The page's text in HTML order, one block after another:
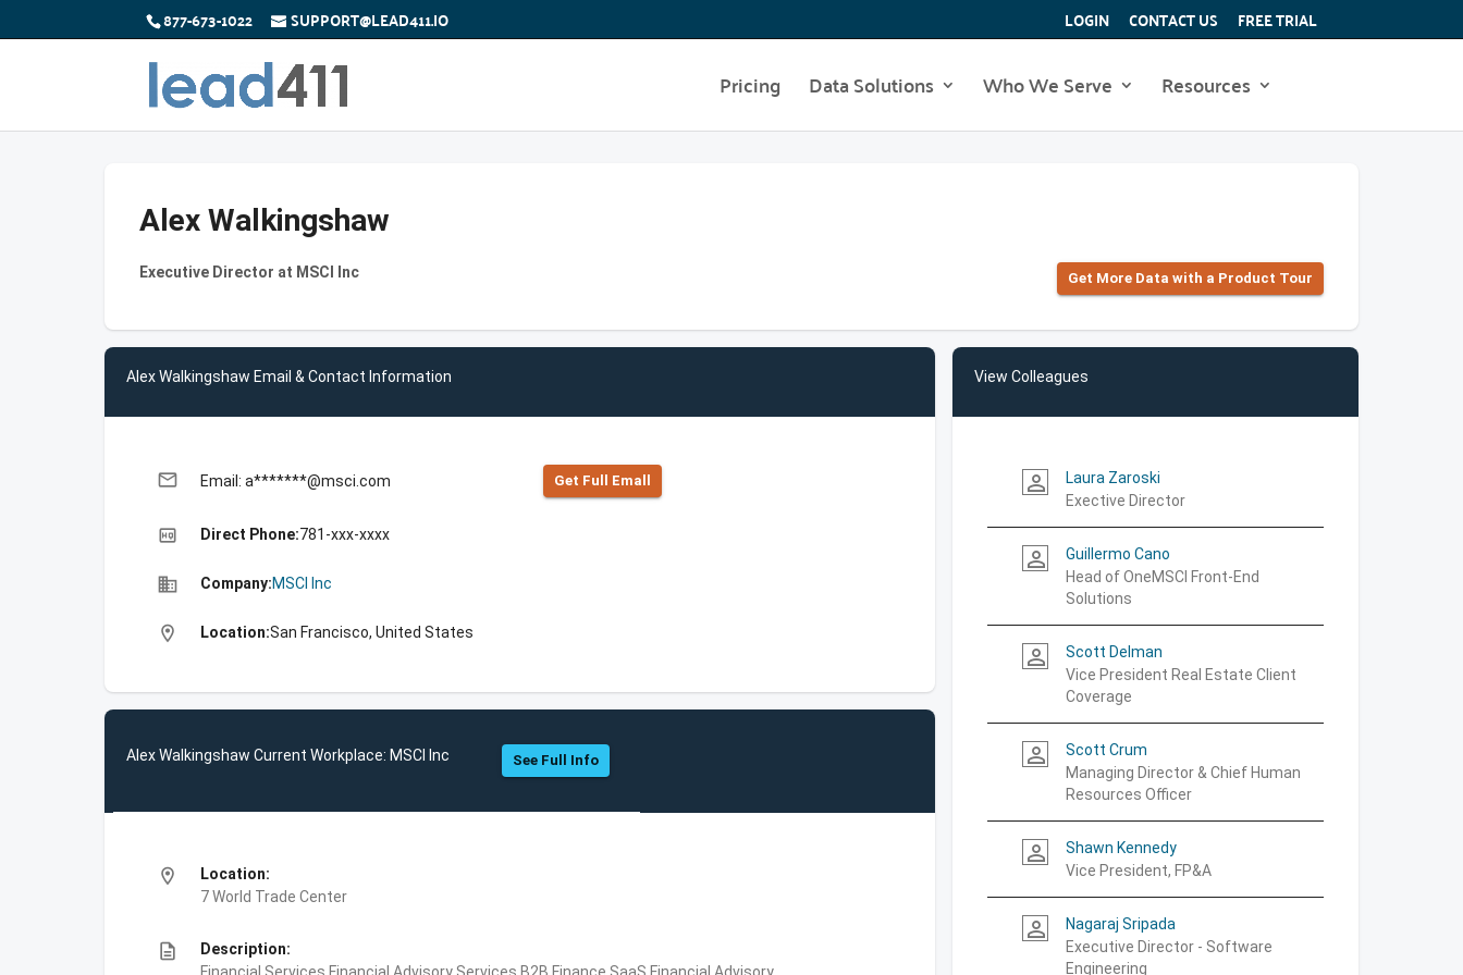
877-673-1022 SUPPORT@LEAD411.IO LOGIN CONTACT US FREE TRIAL
Pricing Data Solutions Who We Serve Resources
Alex Walkingshaw
Executive Director at MSCI Inc Get More Data with a Product Tour
Alex Walkingshaw Email & Contact Information
email Email: a*******@msci.com Get Full Emall
high_quality Direct Phone:781-xxx-xxxx
business Company:MSCI Inc
location_on Location:San Francisco, United States
Alex Walkingshaw Current Workplace: MSCI Inc See Full Info
location_on
Location:
7 World Trade Center
description
Description:
View Colleagues
person_outline
Laura Zaroski
Exective Director
person_outline
Guillermo Cano
Head of OneMSCI Front-End
Solutions
person_outline
Scott Delman
Vice President Real Estate Client
Coverage
person_outline
Scott Crum
Managing Director & Chief Human
Resources Officer
person_outline
Shawn Kennedy
Vice President, FP&A
person_outline
Nagaraj Sripada
Executive Director - Software
Engineering